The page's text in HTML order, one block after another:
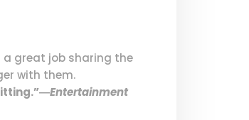
a great job sharing the
with them.
Entertainment